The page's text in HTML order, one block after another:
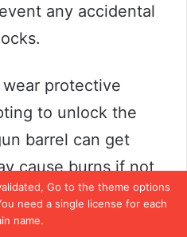
Go to the theme options
need a single license for each
name.
any accidental
protective
to unlock the
barrel can get
cause burns if not
be mindful of the
a heat gun.